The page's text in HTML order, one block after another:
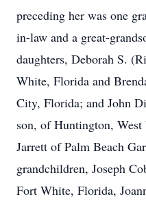
preceding her was one
in-law and a great-
daughters, Deborah S.
White, Florida and
City, Florida; and John
son, of Huntington,
Jarrett of Palm Beach
grandchildren, Joseph
Fort White, Florida,